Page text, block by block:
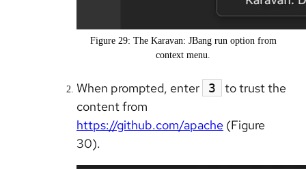
Figure 29: The Karavan: JBang run option from
context menu.
When prompted, enter 3
to trust the
content from
https://github.com/apache (Figure
30).